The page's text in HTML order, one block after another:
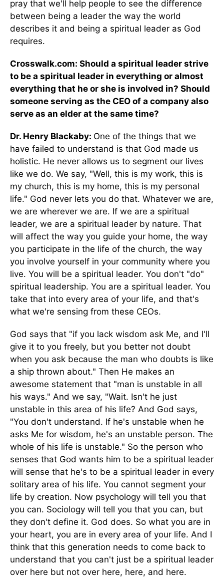
pray that we'll help people to see the difference
between being a leader the way the world
describes it and being a spiritual leader as God
requires.
Crosswalk.com: Should a spiritual leader strive
to be a spiritual leader in everything or almost
everything that he or she is involved in? Should
someone serving as the CEO of a company also
serve as an elder at the same time?
Dr. Henry Blackaby: One of the things that we
have failed to understand is that God made us
holistic. He never allows us to segment our lives
like we do. We say, "Well, this is my work, this is
my church, this is my home, this is my personal
life." God never lets you do that. Whatever we are,
we are wherever we are. If we are a spiritual
leader, we are a spiritual leader by nature. That
will affect the way you guide your home, the way
you participate in the life of the church, the way
you involve yourself in your community where you
live. You will be a spiritual leader. You don't "do"
spiritual leadership. You are a spiritual leader. You
take that into every area of your life, and that's
what we're sensing from these CEOs.
God says that "if you lack wisdom ask Me, and I'll
give it to you freely, but you better not doubt
when you ask because the man who doubts is like
a ship thrown about." Then He makes an
awesome statement that "man is unstable in all
his ways." And we say, "Wait. Isn't he just
unstable in this area of his life? And God says,
"You don't understand. If he's unstable when he
asks Me for wisdom, he's an unstable person. The
whole of his life is unstable." So the person who
senses that God wants him to be a spiritual leader
will sense that he's to be a spiritual leader in every
solitary area of his life. You cannot segment your
life by creation. Now psychology will tell you that
you can. Sociology will tell you that you can, but
they don't define it. God does. So what you are in
your heart, you are in every area of your life. And I
think that this generation needs to come back to
understand that you can't just be a spiritual leader
over here but not over here, here, and here.